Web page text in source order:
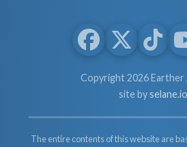
Copyright 2026 Earther
site byselane.io
The entire contents of this website are